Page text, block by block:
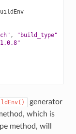
,
"build_type"
generator
which is
method, will